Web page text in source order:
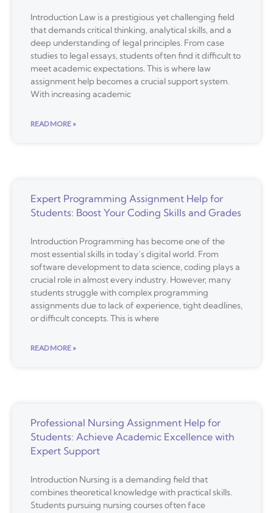
Introduction Law is a prestigious yet challenging field
that demands critical thinking, analytical skills, and a
deep understanding of legal principles. From case
studies to legal essays, students often find it difficult to
meet academic expectations. This is where law
assignment help becomes a crucial support system.
With increasing academic
READ MORE »
Expert Programming Assignment Help for
Students: Boost Your Coding Skills and Grades
Introduction Programming has become one of the
most essential skills in today’s digital world. From
software development to data science, coding plays a
crucial role in almost every industry. However, many
students struggle with complex programming
assignments due to lack of experience, tight deadlines,
or difficult concepts. This is where
READ MORE »
Professional Nursing Assignment Help for
Students: Achieve Academic Excellence with
Expert Support
Introduction Nursing is a demanding field that
combines theoretical knowledge with practical skills.
Students pursuing nursing courses often face